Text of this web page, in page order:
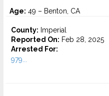
Age: 49 – Benton, CA
County: Imperial
Reported On: Feb 28, 2025
Arrested For:
979...